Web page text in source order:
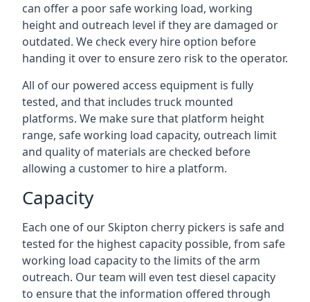
can offer a poor safe working load, working
height and outreach level if they are damaged or
outdated. We check every hire option before
handing it over to ensure zero risk to the operator.
All of our powered access equipment is fully
tested, and that includes truck mounted
platforms. We make sure that platform height
range, safe working load capacity, outreach limit
and quality of materials are checked before
allowing a customer to hire a platform.
Capacity
Each one of our Skipton cherry pickers is safe and
tested for the highest capacity possible, from safe
working load capacity to the limits of the arm
outreach. Our team will even test diesel capacity
to ensure that the information offered through